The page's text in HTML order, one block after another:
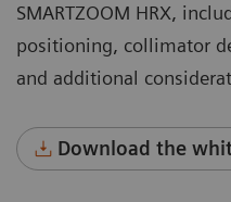
SMARTZOOM HRX,
positioning, collimator
and additional
Download the